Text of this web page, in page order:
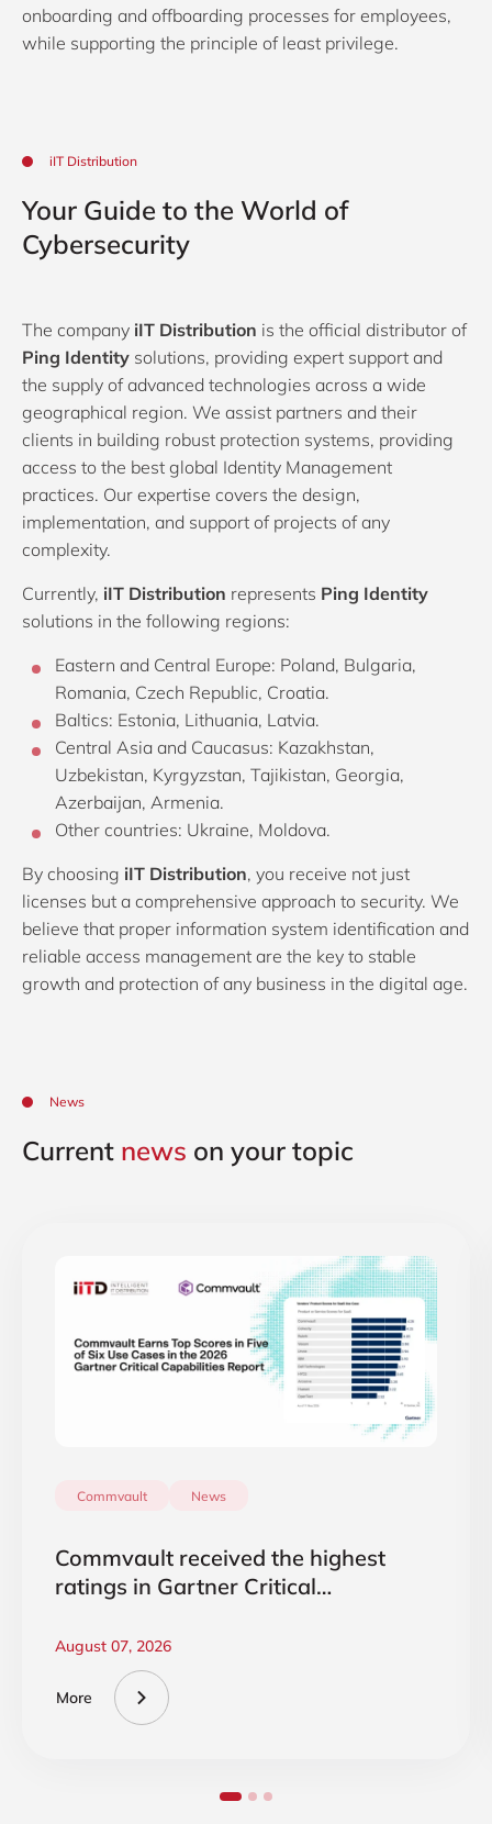
onboarding and offboarding processes for employees,
while supporting the principle of least privilege.
iIT Distribution
Your Guide to the World of
Cybersecurity
The company iIT Distribution is the official distributor of
Ping Identity solutions, providing expert support and
the supply of advanced technologies across a wide
geographical region. We assist partners and their
clients in building robust protection systems, providing
access to the best global Identity Management
practices. Our expertise covers the design,
implementation, and support of projects of any
complexity.
Currently, iIT Distribution represents Ping Identity
solutions in the following regions:
Eastern and Central Europe: Poland, Bulgaria,
Romania, Czech Republic, Croatia.
Baltics: Estonia, Lithuania, Latvia.
Central Asia and Caucasus: Kazakhstan,
Uzbekistan, Kyrgyzstan, Tajikistan, Georgia,
Azerbaijan, Armenia.
Other countries: Ukraine, Moldova.
By choosing iIT Distribution, you receive not just
licenses but a comprehensive approach to security. We
believe that proper information system identification and
reliable access management are the key to stable
growth and protection of any business in the digital age.
News
Current news on your topic
Commvault News
Commvault received the highest
ratings in Gartner Critical
August 07, 2026
More